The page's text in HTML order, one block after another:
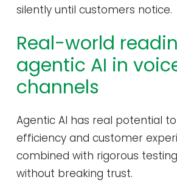
silently until customers notice.
Real-world
agentic AI in
channels
Agentic AI has real potential
efficiency and customer
combined with rigorous
without breaking trust.